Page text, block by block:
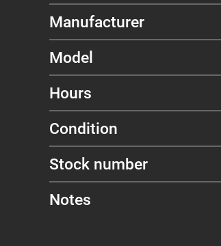
Manufacturer
Model
Hours
Condition
Stock number
Notes